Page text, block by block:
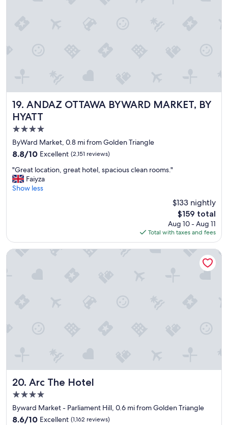
n
e
e
d
.
"
i
e
n
d
l
y
s
t
a
f
f
!
19. ANDAZ OTTAWA BYWARD MARKET, BY
HYATT
ANDAZ OTTAWA BYWARD MARKET, BY HYATT
4.0
star
property
ByWard Market, 0.8 mi from Golden Triangle
8.8
of
10,
Excellent,
8.8/10 Excellent (2,151 reviews)
"
G
r
c
a
t
e
s
p
"Great location, great hotel, spacious clean rooms."
Faiyza
Show less
$133 nightly
The
price
is
$159
$159 total
Aug 10 - Aug 11
Total with taxes and fees
20. Arc The Hotel
Arc The Hotel
4.0
star
property
Byward Market - Parliament Hill, 0.6 mi from Golden Triangle
8.6
8.6/10 Excellent (1,162 reviews)
Arc The Hotel